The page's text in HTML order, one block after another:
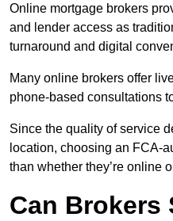
Online mortgage brokers
and lender access as
turnaround and digital
Many online brokers offer
phone-based consultations
Since the quality of service
location, choosing an FCA-
than whether they’re online
Can Brokers